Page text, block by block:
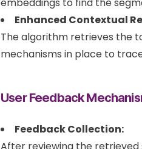
Enhanced Contextual
The algorithm retrieves the
mechanisms in place to
User Feedback
Feedback Collection:
After reviewing the